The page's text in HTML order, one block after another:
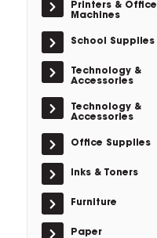
Printers & Office
Machines
School Supplies
Technology &
Accessories
Technology &
Accessories
Office Supplies
Inks & Toners
Furniture
Paper